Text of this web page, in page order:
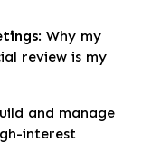
: Why my
review is my
and manage
interest